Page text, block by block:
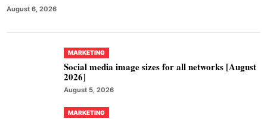
August 6, 2026
MARKETING
Social media image sizes for all networks [August
2026]
August 5, 2026
MARKETING